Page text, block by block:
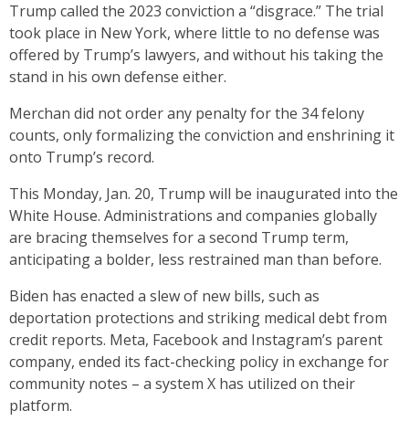
Trump called the 2023 conviction a “disgrace.” The trial
took place in New York, where little to no defense was
offered by Trump’s lawyers, and without his taking the
stand in his own defense either.
Merchan did not order any penalty for the 34 felony
counts, only formalizing the conviction and enshrining it
onto Trump’s record.
This Monday, Jan. 20, Trump will be inaugurated into the
White House. Administrations and companies globally
are bracing themselves for a second Trump term,
anticipating a bolder, less restrained man than before.
Biden has enacted a slew of new bills, such as
deportation protections and striking medical debt from
credit reports. Meta, Facebook and Instagram’s parent
company, ended its fact-checking policy in exchange for
community notes – a system X has utilized on their
platform.